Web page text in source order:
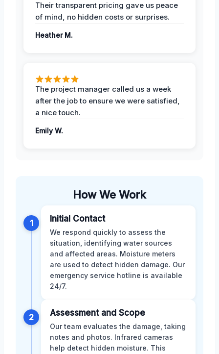
Their transparent pricing gave us peace
of mind, no hidden costs or surprises.
Heather M.
The project manager called us a week
after the job to ensure we were satisfied,
a nice touch.
Emily W.
How We Work
1 Initial Contact
We respond quickly to assess the
situation, identifying water sources
and affected areas. Moisture meters
are used to detect hidden damage. Our
emergency service hotline is available
24/7.
2 Assessment and Scope
Our team evaluates the damage, taking
notes and photos. Infrared cameras
help detect hidden moisture. This